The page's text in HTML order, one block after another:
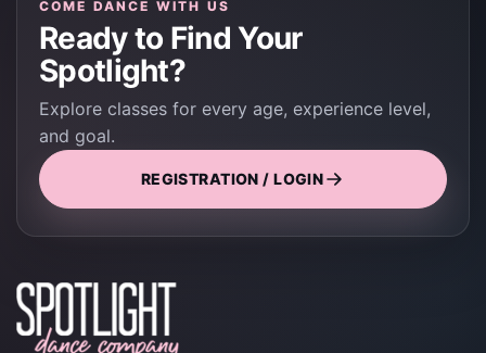
COME DANCE WITH US
Ready to Find Your
Spotlight?
Explore classes for every age, experience level,
and goal.
REGISTRATION / LOGIN